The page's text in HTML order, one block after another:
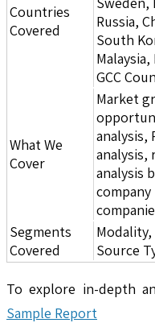
Countries
Covered
Russia,
South
GCC
What We
Cover
Market
analysis,
analysis,
analysis
company
Segments
Covered
Source
To explore in-depth
Sample Report